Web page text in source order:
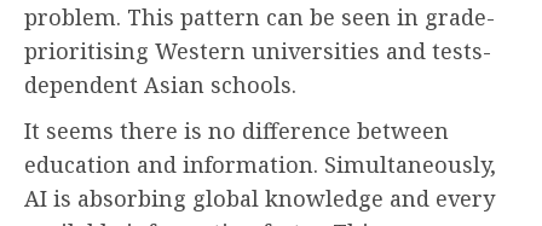
problem. This pattern can be seen in grade-
prioritising Western universities and tests-
dependent Asian schools.
It seems there is no difference between
education and information. Simultaneously,
AI is absorbing global knowledge and every